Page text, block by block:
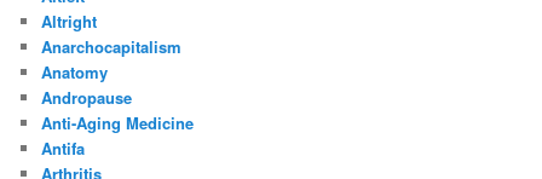
Altright
Anarchocapitalism
Anatomy
Andropause
Anti-Aging Medicine
Antifa
Arthritis